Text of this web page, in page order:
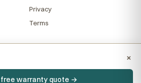
Privacy
Terms
×
free warranty quote →